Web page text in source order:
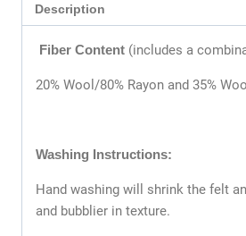
Description
Fiber Content (includes a
20% Wool/80% Rayon and 35%
Washing Instructions:
Hand washing will shrink the felt
and bubblier in texture.